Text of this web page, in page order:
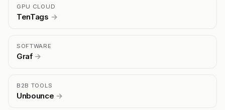
GPU CLOUD
TenTags →
SOFTWARE
Graf →
B2B TOOLS
Unbounce →